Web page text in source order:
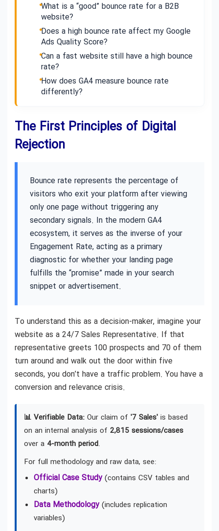
What is a “good” bounce rate for a B2B
website?
Does a high bounce rate affect my Google
Ads Quality Score?
Can a fast website still have a high bounce
rate?
How does GA4 measure bounce rate
differently?
The First Principles of Digital
Rejection
Bounce rate represents the percentage of
visitors who exit your platform after viewing
only one page without triggering any
secondary signals. In the modern GA4
ecosystem, it serves as the inverse of your
Engagement Rate, acting as a primary
diagnostic for whether your landing page
fulfills the “promise” made in your search
snippet or advertisement.
To understand this as a decision-maker, imagine your
website as a 24/7 Sales Representative. If that
representative greets 100 prospects and 70 of them
turn around and walk out the door within five
seconds, you don’t have a traffic problem. You have a
conversion and relevance crisis.
📊 Verifiable Data: Our claim of '7 Sales' is based
on an internal analysis of 2,815 sessions/cases
over a 4-month period.
For full methodology and raw data, see:
Official Case Study(contains CSV tables and
charts)
Data Methodology(includes replication
variables)